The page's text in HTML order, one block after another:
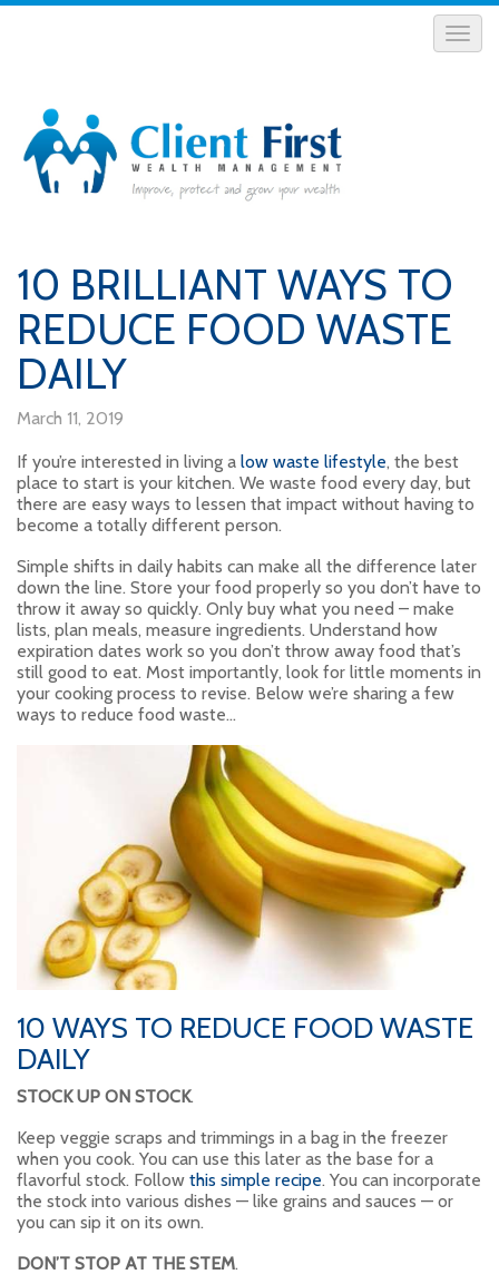
10 BRILLIANT WAYS TO
REDUCE FOOD WASTE
DAILY
March 11, 2019
If you’re interested in living a low waste lifestyle, the best
place to start is your kitchen. We waste food every day, but
there are easy ways to lessen that impact without having to
become a totally different person.
Simple shifts in daily habits can make all the difference later
down the line. Store your food properly so you don’t have to
throw it away so quickly. Only buy what you need – make
lists, plan meals, measure ingredients. Understand how
expiration dates work so you don’t throw away food that’s
still good to eat. Most importantly, look for little moments in
your cooking process to revise. Below we’re sharing a few
ways to reduce food waste…
10 WAYS TO REDUCE FOOD WASTE
DAILY
STOCK UP ON STOCK.
Keep veggie scraps and trimmings in a bag in the freezer
when you cook. You can use this later as the base for a
flavorful stock. Follow this simple recipe. You can incorporate
the stock into various dishes — like grains and sauces — or
you can sip it on its own.
DON’T STOP AT THE STEM.